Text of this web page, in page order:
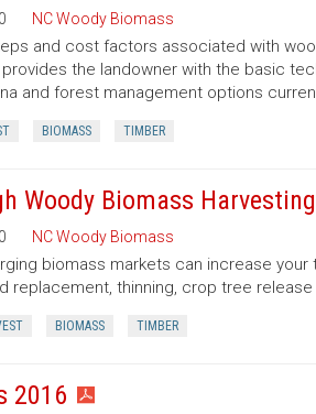
NC Woody Biomass
and cost factors associated with
the landowner with the basic
and forest management options
BIOMASS TIMBER
Woody Biomass Harvesting
NC Woody Biomass
biomass markets can increase your
replacement, thinning, crop tree
BIOMASS TIMBER
2016